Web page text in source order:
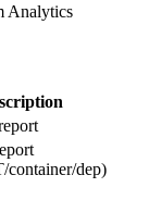
Analytics
dep)